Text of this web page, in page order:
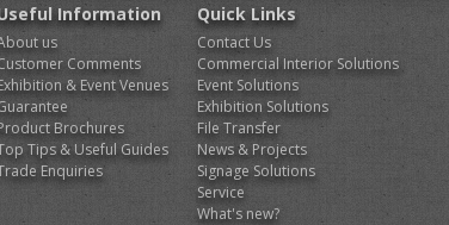
Information
us
Comments
& Event Venues
Brochures
Tips & Useful Guides
Enquiries
Quick Links
Contact Us
Commercial Interior Solutions
Event Solutions
Exhibition Solutions
File Transfer
News & Projects
Signage Solutions
Service
What's new?